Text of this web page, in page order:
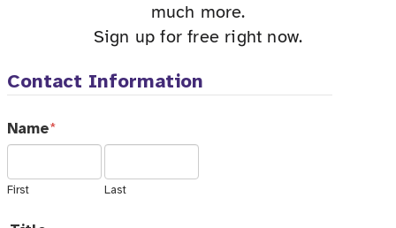
much more.
Sign up for free right now.